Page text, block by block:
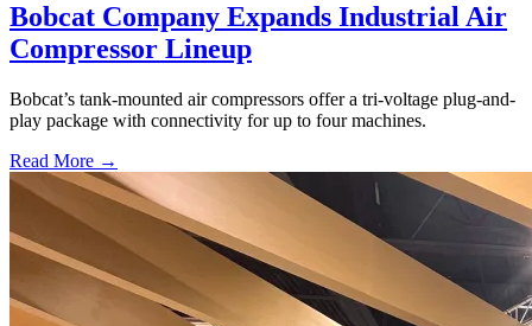
Bobcat Company Expands Industrial Air
Compressor Lineup
Bobcat’s tank-mounted air compressors offer a tri-voltage plug-and-
play package with connectivity for up to four machines.
Read More →